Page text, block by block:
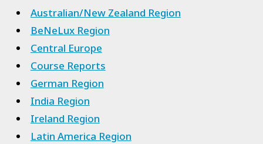
Australian/New Zealand Region
BeNeLux Region
Central Europe
Course Reports
German Region
India Region
Ireland Region
Latin America Region